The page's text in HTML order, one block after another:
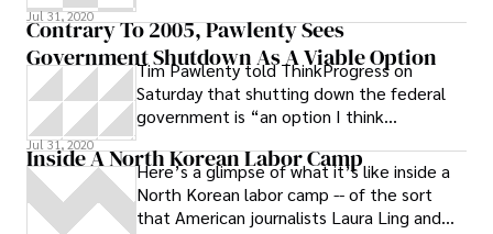
Jul 31, 2020
Contrary To 2005, Pawlenty Sees
Government Shutdown As A Viable Option
Tim Pawlenty told ThinkProgress on
Saturday that shutting down the federal
government is “an option I think
different rhetoric than what the then-
governor offered in 2005 when a budget
standoff with the DFL led to the
Jul 31, 2020
Inside A North Korean Labor Camp
Here’s a glimpse of what it’s like inside a
North Korean labor camp -- of the sort
that American journalists Laura Ling and